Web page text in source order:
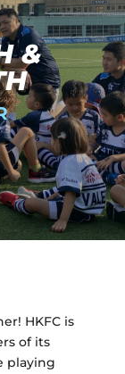
&
HKFC is
of its
playing